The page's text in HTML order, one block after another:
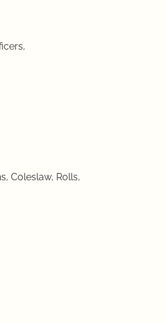
Coleslaw, Rolls,